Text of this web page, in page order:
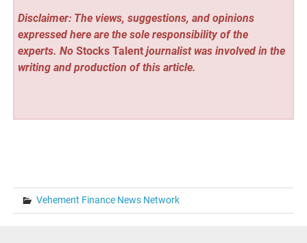
Disclaimer: The views, suggestions, and opinions
expressed here are the sole responsibility of the
experts. No Stocks Talentjournalist was involved in the
writing and production of this article.
Vehement Finance News Network